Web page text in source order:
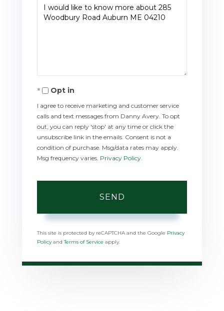
Questions
or
Opt in
I agree to receive marketing and customer service
calls and text messages from Danny Avery. To opt
out, you can reply 'stop' at any time or click the
unsubscribe link in the emails. Consent is not a
condition of purchase. Msg/data rates may apply.
Msg frequency varies. Privacy Policy
SEND
This site is protected by reCAPTCHA and the Google Privacy
PolicyandTerms of Service apply.